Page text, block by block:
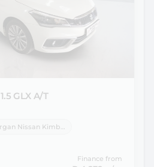
GLX A/T
Finance from